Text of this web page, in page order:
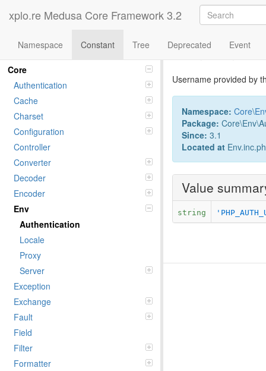
xplo.re Medusa Core Framework 3.2
Namespace Constant Tree Deprecated Event
Namespaces
Core
Authentication
Cache
Charset
Configuration
Controller
Converter
Decoder
Encoder
Env
Authentication
Locale
Proxy
Server
Exception
Exchange
Fault
Field
Filter
Formatter
Constant
Username provided by
Namespace: Core\
Package:
Since: 3.1
Located at
Value
string